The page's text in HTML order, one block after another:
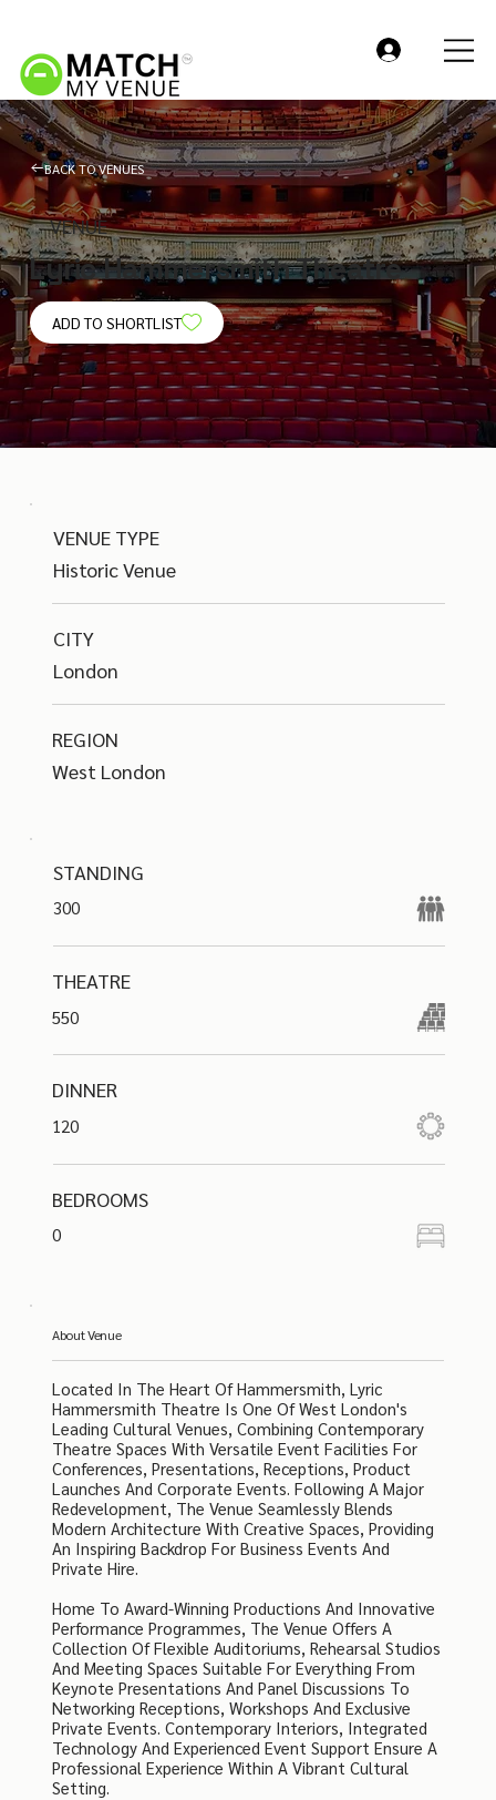
BACK TO VENUES
VENUE
Lyric Hammersmith Theatre
ADD TO SHORTLIST
VENUE TYPE
Historic Venue
CITY
London
REGION
West London
STANDING
300
THEATRE
550
DINNER
120
BEDROOMS
0
About Venue
Located In The Heart Of Hammersmith, Lyric
Hammersmith Theatre Is One Of West London's
Leading Cultural Venues, Combining Contemporary
Theatre Spaces With Versatile Event Facilities For
Conferences, Presentations, Receptions, Product
Launches And Corporate Events. Following A Major
Redevelopment, The Venue Seamlessly Blends
Modern Architecture With Creative Spaces, Providing
An Inspiring Backdrop For Business Events And
Private Hire.
Home To Award-Winning Productions And Innovative
Performance Programmes, The Venue Offers A
Collection Of Flexible Auditoriums, Rehearsal Studios
And Meeting Spaces Suitable For Everything From
Keynote Presentations And Panel Discussions To
Networking Receptions, Workshops And Exclusive
Private Events. Contemporary Interiors, Integrated
Technology And Experienced Event Support Ensure A
Professional Experience Within A Vibrant Cultural
Setting.